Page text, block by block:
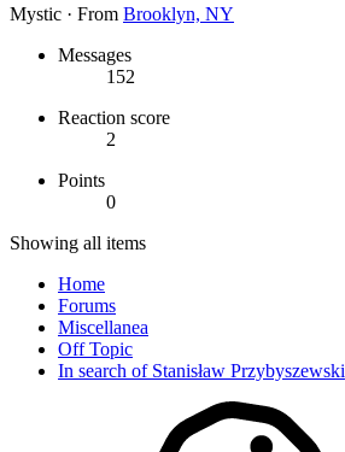
Mystic · From Brooklyn, NY
Messages
152
Reaction score
2
Points
0
Showing all items
Home
Forums
Miscellanea
Off Topic
In search of Stanisław Przybyszewski